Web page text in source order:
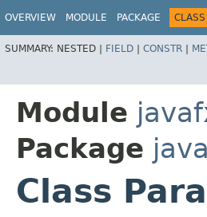
OVERVIEW MODULE PACKAGE CLASS
SUMMARY: NESTED | FIELD | CONSTR |
Module
Package
Class